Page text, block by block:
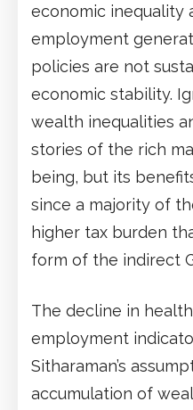
economic inequality
employment
policies are not
economic stability.
wealth inequalities
stories of the rich
being, but its
since a majority of
higher tax burden
form of the indirect
The decline in
employment
Sitharaman’s
accumulation of